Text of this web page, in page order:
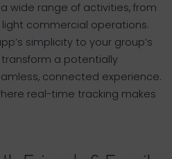
wide range of activities, from
commercial operations.
simplicity to your group’s
transform a potentially
connected experience.
real-time tracking makes